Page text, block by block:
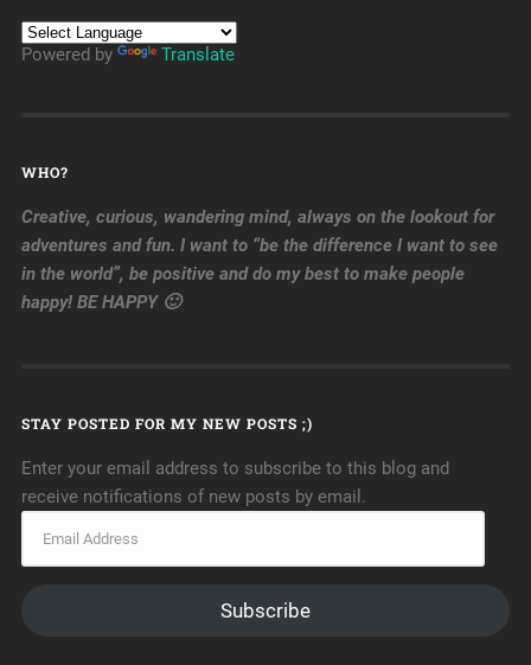
Powered by Translate
WHO?
Creative, curious, wandering mind, always on the lookout for
adventures and fun. I want to “be the difference I want to see
in the world”, be positive and do my best to make people
happy! BE HAPPY 🙂
STAY POSTED FOR MY NEW POSTS ;)
Enter your email address to subscribe to this blog and
receive notifications of new posts by email.
Subscribe